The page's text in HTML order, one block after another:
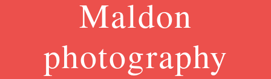
Maldon
photography